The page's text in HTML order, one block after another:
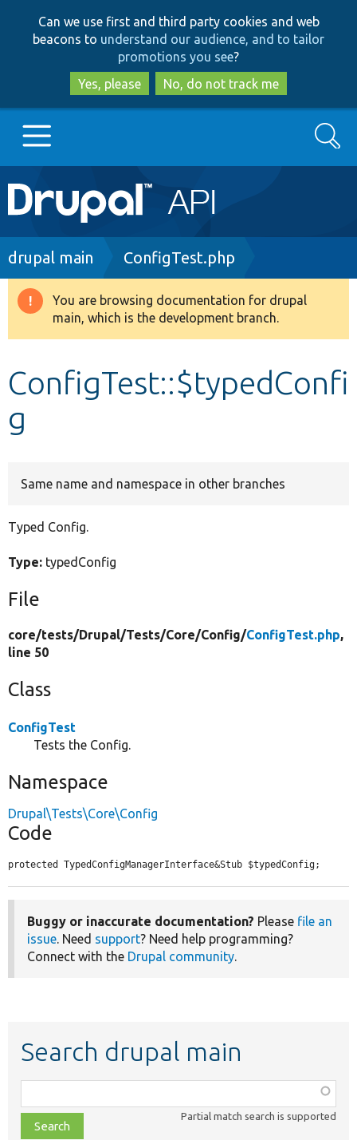
to
main
content
to
search
Can we use first and third party cookies and web
beacons to understand our audience, and to tailor
promotions you see?
Yes, please
No, do not track me
Main
navigation
Go to Drupal.org
Drupal 8+
Develop for Drupal
Search
Breadcrumb
drupal main ConfigTest.php
Warning
message
You are browsing documentation for drupal
main, which is the development branch.
ConfigTest::$typedConfi
g
Same name and namespace in other branches
Typed Config.
Type: typedConfig
File
core/tests/Drupal/Tests/Core/Config/ConfigTest.php,
line 50
Class
ConfigTest
Tests the Config.
Namespace
Drupal\Tests\Core\Config
Code
protected TypedConfigManagerInterface&Stub $typedConfig;
Buggy or inaccurate documentation? Please file an
issue. Need support? Need help programming?
Connect with the Drupal community.
Search drupal main
class,
file,
Partial match search is supported